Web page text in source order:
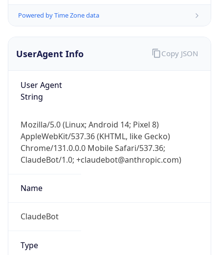
Powered by Time Zone data
UserAgent Info
User Agent
String
Mozilla/5.0 (Linux; Android 14; Pixel 8)
AppleWebKit/537.36 (KHTML, like Gecko)
Chrome/131.0.0.0 Mobile Safari/537.36;
ClaudeBot/1.0; +claudebot@anthropic.com)
Name
ClaudeBot
Type
Copy JSON
IP Lookup on your phone
Check any IP address, see location and
security data, and get network details on the